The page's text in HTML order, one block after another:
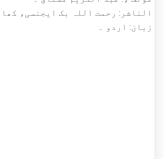
الناشر: رحمت اللہ بک ایجنسی،
زبان: اردو ۔